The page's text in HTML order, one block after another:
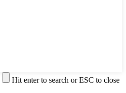
Hit enter to search or ESC to close